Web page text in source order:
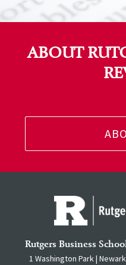
ABOUT
Rutgers Business
1 Washington Park |